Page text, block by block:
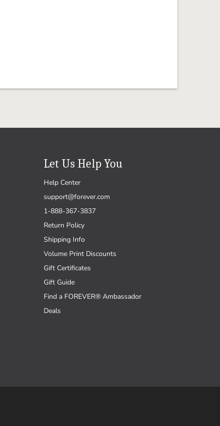
Let Us Help You
Help Center
support@forever.com
1-888-367-3837
Return Policy
Shipping Info
Volume Print Discounts
Gift Certificates
Gift Guide
Find a FOREVER® Ambassador
Deals